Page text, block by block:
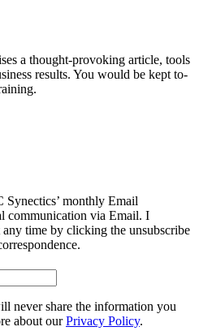
a thought-provoking article, tools
results. You would be kept to-
Synectics’ monthly Email
communication via Email. I
time by clicking the unsubscribe
never share the information you
about ourPrivacy Policy.